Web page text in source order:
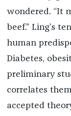
wondered. “It
beef.” Ling’s
human
Diabetes,
preliminary
correlates
accepted